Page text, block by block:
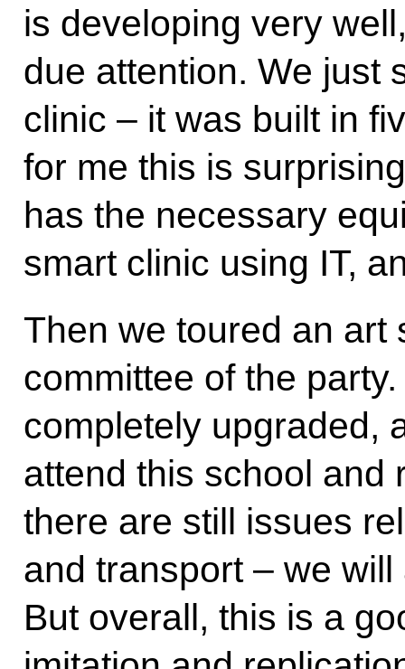
is developing very
due attention. We just
clinic – it was built in
for me this is
has the necessary
smart clinic using IT,
Then we toured an art
committee of the
completely upgraded,
attend this school and
there are still issues
and transport – we
But overall, this is a